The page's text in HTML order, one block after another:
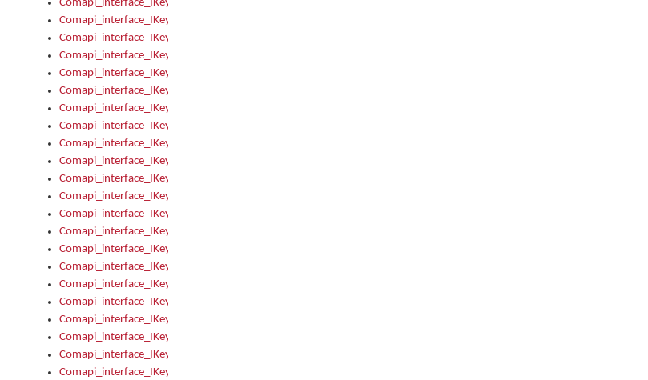
Comapi_interface_IKeymanCollection_Refresh
Comapi_interface_IKeymanControl
Comapi_interface_IKeymanControl_ActiveKeyboard
Comapi_interface_IKeymanControl_AutoRefresh
Comapi_interface_IKeymanControl_DisableUserInterface
Comapi_interface_IKeymanControl_EnableUserInterface
Comapi_interface_IKeymanControl_LastActiveWindow
Comapi_interface_IKeymanControl_LastFocusWindow
Comapi_interface_IKeymanControl_RefreshKeyman
Comapi_interface_IKeymanControl_RegisterControllerWindow
Comapi_interface_IKeymanControl_ShutdownKeyman32Engine
Comapi_interface_IKeymanControl_StartKeyman32Engine
Comapi_interface_IKeymanControl_StartVisualKeyboard
Comapi_interface_IKeymanControl_StopKeyman32Engine
Comapi_interface_IKeymanControl_StopVisualKeyboard
Comapi_interface_IKeymanControl_UnregisterControllerWindow
Comapi_interface_IKeymanControl_VisualKeyboardVisible
Comapi_interface_IKeymanError
Comapi_interface_IKeymanError_Description
Comapi_interface_IKeymanError_ErrorCode
Comapi_interface_IKeymanError_Parameter
Comapi_interface_IKeymanError_ParameterCount